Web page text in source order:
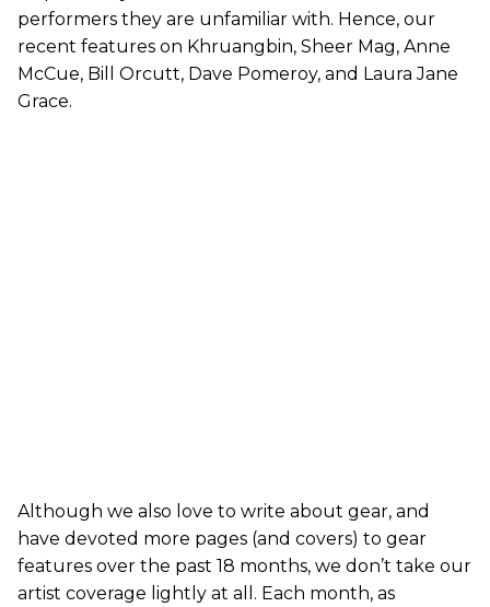
performers they are unfamiliar with. Hence, our
recent features on Khruangbin, Sheer Mag, Anne
McCue, Bill Orcutt, Dave Pomeroy, and Laura Jane
Grace.
Although we also love to write about gear, and
have devoted more pages (and covers) to gear
features over the past 18 months, we don’t take our
artist coverage lightly at all. Each month, as